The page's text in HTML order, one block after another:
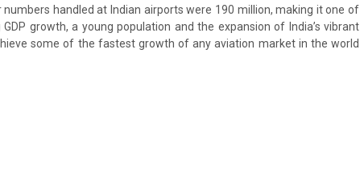
handled at Indian airports were 190 million, making it one of
growth, a young population and the expansion of India’s vibrant
some of the fastest growth of any aviation market in the world